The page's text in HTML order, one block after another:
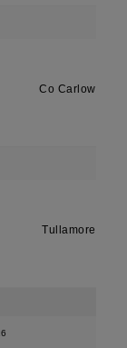
Co Carlow
Tullamore